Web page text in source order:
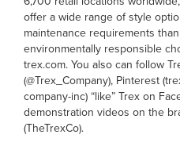
offer a wide range of style
maintenance requirements
environmentally responsible
trex.com. You also can follow
(@Trex_Company), Pinterest
company-inc) “like” Trex on
demonstration videos on the
(TheTrexCo).